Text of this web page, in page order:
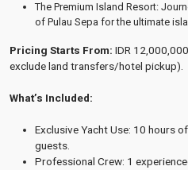
The Premium Island Resort:
of Pulau Sepa for the ultimate
Pricing Starts From: IDR
exclude land transfers/hotel pickup).
What’s Included:
Exclusive Yacht Use: 10 hours
guests.
Professional Crew: 1